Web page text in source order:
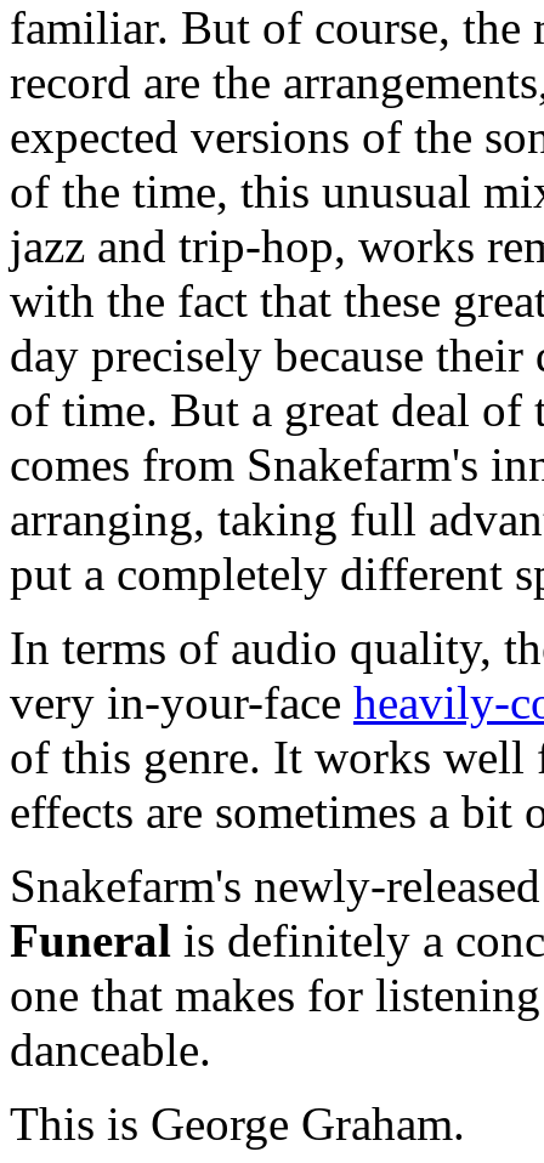
familiar. But of course, the
record are the
expected versions of the
of the time, this unusual
jazz and trip-hop, works
with the fact that these
day precisely because
of time. But a great deal of
comes from Snakefarm's
arranging, taking full
put a completely different
In terms of audio quality,
very in-your-face heavily-
of this genre. It works well
effects are sometimes a bit
Snakefarm's newly-
Funeral is definitely a
one that makes for
danceable.
This is George Graham.